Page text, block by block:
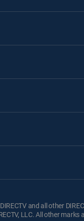
and all other
LLC. All other marks